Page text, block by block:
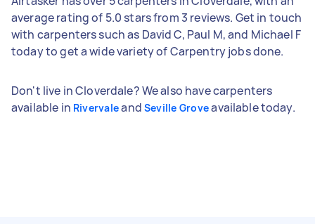
average rating of 5.0 stars from 3 reviews. Get in touch
with carpenters such as David C, Paul M, and Michael F
today to get a wide variety of Carpentry jobs done.
Don't live in Cloverdale? We also have carpenters
available in Rivervaleand Seville Groveavailable today.